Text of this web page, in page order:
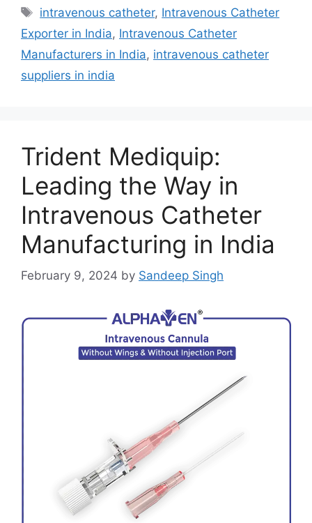
Tags
intravenous catheter, Intravenous Catheter
Exporter in India, Intravenous Catheter
Manufacturers in India, intravenous catheter
suppliers in india
Trident Mediquip:
Leading the Way in
Intravenous Catheter
Manufacturing in India
February 9, 2024 by Sandeep Singh